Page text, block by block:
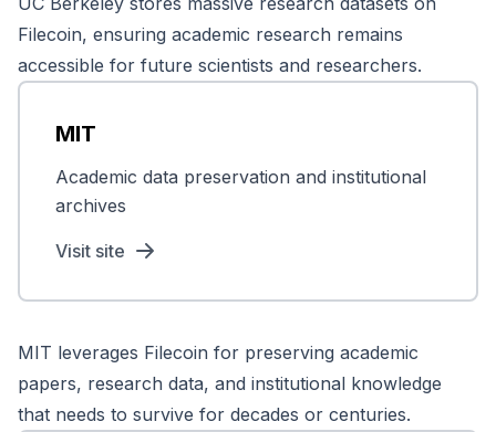
Filecoin, ensuring academic research remains
accessible for future scientists and researchers.
MIT
Academic data preservation and institutional
archives
Visit site
MIT leverages Filecoin for preserving academic
papers, research data, and institutional knowledge
that needs to survive for decades or centuries.